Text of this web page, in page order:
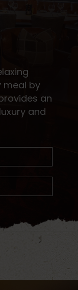
meal by
an
and